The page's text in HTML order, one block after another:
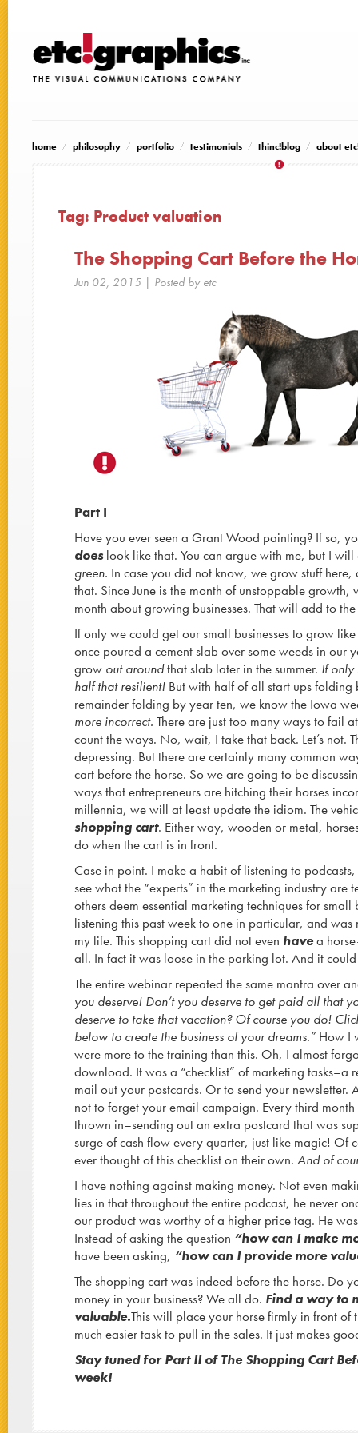
home philosophy portfolio testimonials thinc!blog about
Tag: Product valuation
The Shopping Cart Before the
Jun 02, 2015 | Posted by etc
Part I
Have you ever seen a Grant Wood painting? If so,
doeslook like that. You can argue with me, but I
green. In case you did not know, we grow stuff
that. Since June is the month of unstoppable
month about growing businesses. That will add to
If only we could get our small businesses to grow
once poured a cement slab over some weeds in our
grow out aroundthat slab later in the summer. If only
half that resilient! But with half of all start ups
remainder folding by year ten, we know the Iowa
more incorrect. There are just too many ways to fail
count the ways. No, wait, I take that back. Let’s not.
depressing. But there are certainly many common
cart before the horse. So we are going to be
ways that entrepreneurs are hitching their horses
millennia, we will at least update the idiom. The
shopping cart. Either way, wooden or metal,
do when the cart is in front.
Case in point. I make a habit of listening to
see what the “experts” in the marketing industry are
others deem essential marketing techniques for small
listening this past week to one in particular, and
my life. This shopping cart did not even havea
all. In fact it was loose in the parking lot. And it
The entire webinar repeated the same mantra over
you deserve! Don’t you deserve to get paid all that
deserve to take that vacation? Of course you do!
below to create the business of your dreams.”How I
were more to the training than this. Oh, I almost
download. It was a “checklist” of marketing tasks–a
mail out your postcards. Or to send your newsletter.
not to forget your email campaign. Every third
thrown in–sending out an extra postcard that was
surge of cash flow every quarter, just like magic! Of
ever thought of this checklist on their own. And of
I have nothing against making money. Not even
lies in that throughout the entire podcast, he never
our product was worthy of a higher price tag. He
Instead of asking the question “how can I make
have been asking, “how can I provide more
The shopping cart was indeed before the horse. Do
money in your business? We all do. Find a way to
valuable.This will place your horse firmly in front of
much easier task to pull in the sales. It just makes
Stay tuned for Part II of The Shopping Cart
week!